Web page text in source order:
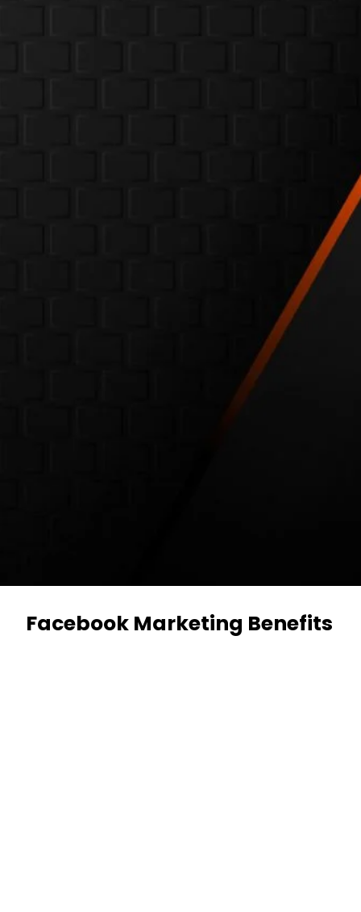
Facebook Marketing Benefits